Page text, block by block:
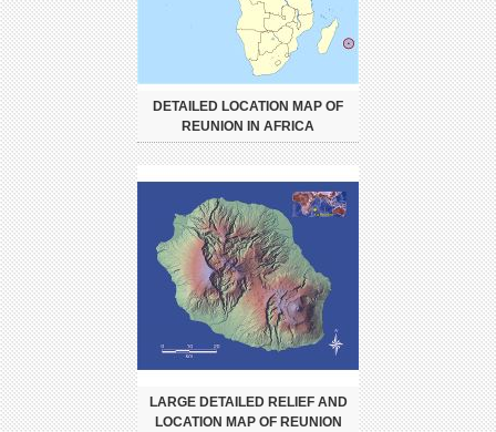
DETAILED LOCATION MAP OF
REUNION IN AFRICA
LARGE DETAILED RELIEF AND
LOCATION MAP OF REUNION